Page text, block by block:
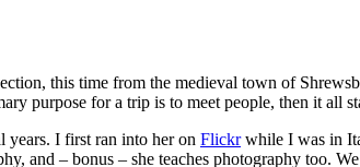
this time from the medieval town of
purpose for a trip is to meet people, then it all
years. I first ran into her on Flickrwhile I was in
and – bonus – she teaches photography too.